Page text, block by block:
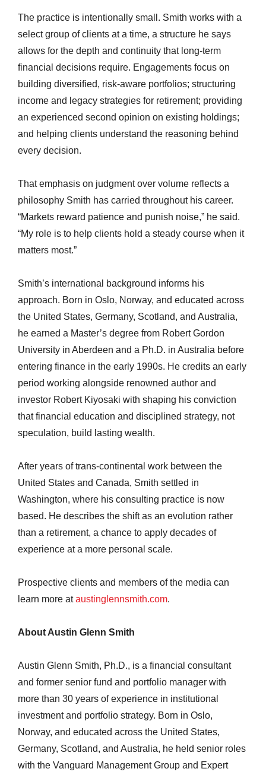
The practice is intentionally small. Smith works with a
select group of clients at a time, a structure he says
allows for the depth and continuity that long-term
financial decisions require. Engagements focus on
building diversified, risk-aware portfolios; structuring
income and legacy strategies for retirement; providing
an experienced second opinion on existing holdings;
and helping clients understand the reasoning behind
every decision.
That emphasis on judgment over volume reflects a
philosophy Smith has carried throughout his career.
“Markets reward patience and punish noise,” he said.
“My role is to help clients hold a steady course when it
matters most.”
Smith’s international background informs his
approach. Born in Oslo, Norway, and educated across
the United States, Germany, Scotland, and Australia,
he earned a Master’s degree from Robert Gordon
University in Aberdeen and a Ph.D. in Australia before
entering finance in the early 1990s. He credits an early
period working alongside renowned author and
investor Robert Kiyosaki with shaping his conviction
that financial education and disciplined strategy, not
speculation, build lasting wealth.
After years of trans-continental work between the
United States and Canada, Smith settled in
Washington, where his consulting practice is now
based. He describes the shift as an evolution rather
than a retirement, a chance to apply decades of
experience at a more personal scale.
Prospective clients and members of the media can
learn more ataustinglennsmith.com.
About Austin Glenn Smith
Austin Glenn Smith, Ph.D., is a financial consultant
and former senior fund and portfolio manager with
more than 30 years of experience in institutional
investment and portfolio strategy. Born in Oslo,
Norway, and educated across the United States,
Germany, Scotland, and Australia, he held senior roles
with the Vanguard Management Group and Expert